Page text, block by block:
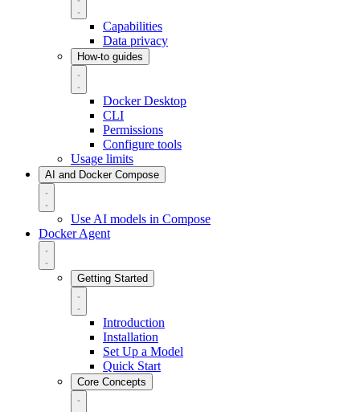
Capabilities
Data privacy
How-to guides
Docker Desktop
CLI
Permissions
Configure tools
Usage limits
AI and Docker Compose
Use AI models in Compose
Docker Agent
Getting Started
Introduction
Installation
Set Up a Model
Quick Start
Core Concepts